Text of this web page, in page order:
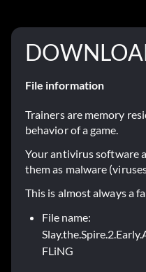
File information
Trainers are memory
behavior of a game.
Your antivirus software
them as malware
This is almost always a
File name:
FLiNG